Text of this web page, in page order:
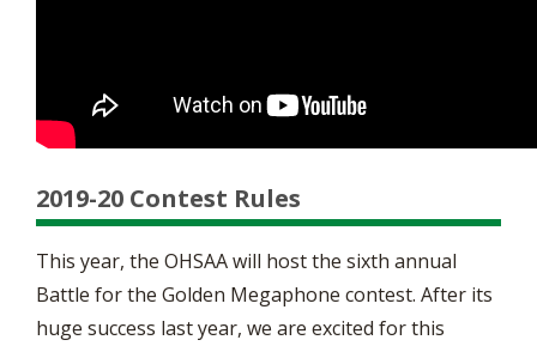
2019-20 Contest Rules
This year, the OHSAA will host the sixth annual
Battle for the Golden Megaphone contest. After its
huge success last year, we are excited for this